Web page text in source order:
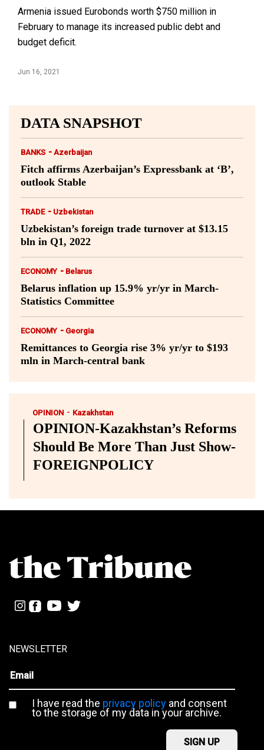
Armenia issued Eurobonds worth $750 million in
February to manage its increased public debt and
budget deficit.
Jun 16, 2021
DATA SNAPSHOT
BANKS - Azerbaijan
Fitch affirms Azerbaijan’s Expressbank at ‘B’,
outlook Stable
TRADE - Uzbekistan
Uzbekistan’s foreign trade turnover at $13.15
bln in Q1, 2022
ECONOMY - Belarus
Belarus inflation up 15.9% yr/yr in March-
Statistics Committee
ECONOMY - Georgia
Remittances to Georgia rise 3% yr/yr to $193
mln in March-central bank
OPINION - Kazakhstan
OPINION-Kazakhstan’s Reforms
Should Be More Than Just Show-
FOREIGNPOLICY
NEWSLETTER
I have read the privacy policyand consent
to the storage of my data in your archive.